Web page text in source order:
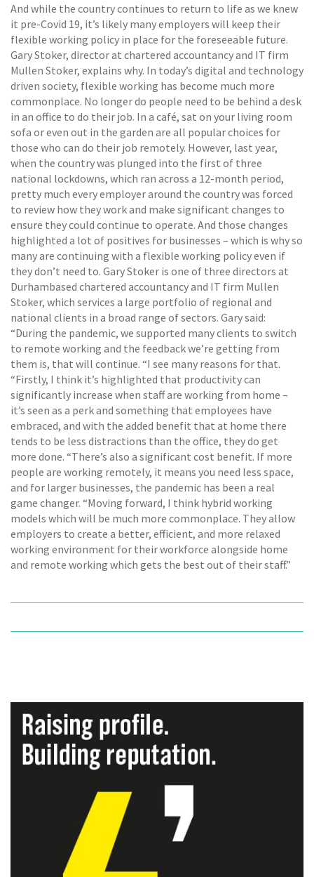
And while the country continues to return to life as we knew
it pre-Covid 19, it’s likely many employers will keep their
flexible working policy in place for the foreseeable future.
Gary Stoker, director at chartered accountancy and IT firm
Mullen Stoker, explains why. In today’s digital and technology
driven society, flexible working has become much more
commonplace. No longer do people need to be behind a desk
in an office to do their job. In a café, sat on your living room
sofa or even out in the garden are all popular choices for
those who can do their job remotely. However, last year,
when the country was plunged into the first of three
national lockdowns, which ran across a 12-month period,
pretty much every employer around the country was forced
to review how they work and make significant changes to
ensure they could continue to operate. And those changes
highlighted a lot of positives for businesses – which is why so
many are continuing with a flexible working policy even if
they don’t need to. Gary Stoker is one of three directors at
Durhambased chartered accountancy and IT firm Mullen
Stoker, which services a large portfolio of regional and
national clients in a broad range of sectors. Gary said:
“During the pandemic, we supported many clients to switch
to remote working and the feedback we’re getting from
them is, that will continue. “I see many reasons for that.
“Firstly, I think it’s highlighted that productivity can
significantly increase when staff are working from home –
it’s seen as a perk and something that employees have
embraced, and with the added benefit that at home there
tends to be less distractions than the office, they do get
more done. “There’s also a significant cost benefit. If more
people are working remotely, it means you need less space,
and for larger businesses, the pandemic has been a real
game changer. “Moving forward, I think hybrid working
models which will be much more commonplace. They allow
employers to create a better, efficient, and more relaxed
working environment for their workforce alongside home
and remote working which gets the best out of their staff.”